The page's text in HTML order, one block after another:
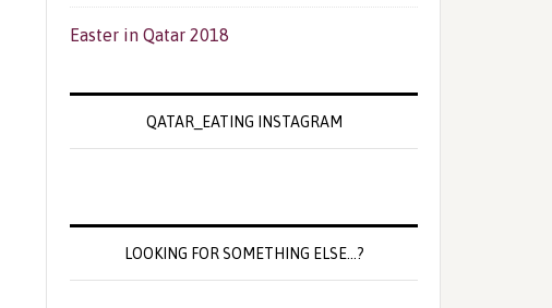
Easter in Qatar 2018
QATAR_EATING INSTAGRAM
LOOKING FOR SOMETHING ELSE…?